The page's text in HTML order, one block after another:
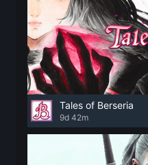
Tales of Berseria
9d 42m